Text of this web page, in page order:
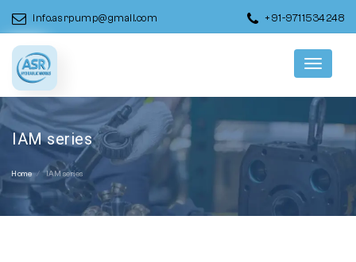
info.asrpump@gmail.com +91-9711534248
Menu
IAM series
Home IAM series